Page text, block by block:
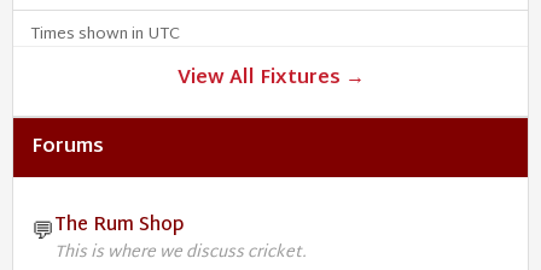
Times shown in UTC
View All Fixtures →
Forums
💬The Rum Shop
This is where we discuss cricket.